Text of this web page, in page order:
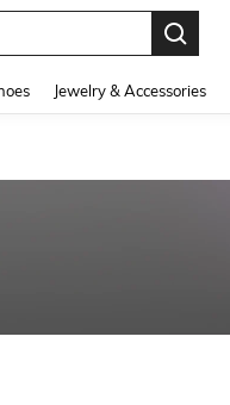
Jewelry & Accessories